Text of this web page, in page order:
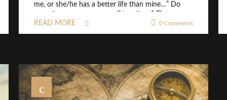
me, or she/he has a better life than mine…” Do
you often compare yourself to others? Then
please stop that right now! I know it’s often easier
said than done. “ […]
READ MORE 0 Comments